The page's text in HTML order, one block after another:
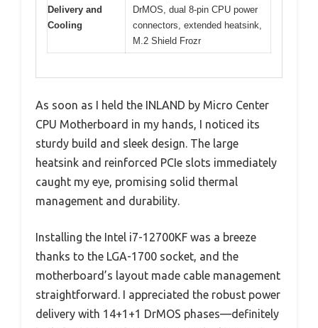
Delivery and
Cooling
DrMOS, dual 8-pin CPU power
connectors, extended heatsink,
M.2 Shield Frozr
As soon as I held the INLAND by Micro Center
CPU Motherboard in my hands, I noticed its
sturdy build and sleek design. The large
heatsink and reinforced PCIe slots immediately
caught my eye, promising solid thermal
management and durability.
Installing the Intel i7-12700KF was a breeze
thanks to the LGA-1700 socket, and the
motherboard’s layout made cable management
straightforward. I appreciated the robust power
delivery with 14+1+1 DrMOS phases—definitely